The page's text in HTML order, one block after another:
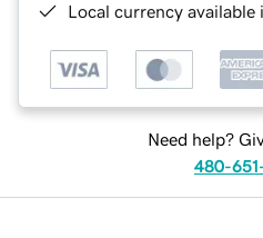
Local currency
Need help?
480-